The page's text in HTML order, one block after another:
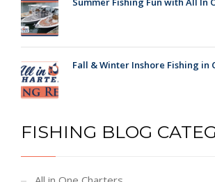
Fall & Winter Inshore Fishing in
FISHING BLOG